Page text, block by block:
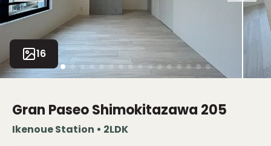
16
Gran Paseo Shimokitazawa 205
Ikenoue Station • 2LDK